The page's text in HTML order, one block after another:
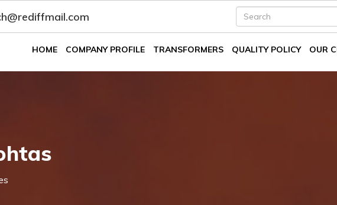
HOME COMPANY PROFILE TRANSFORMERS QUALITY POLICY OUR